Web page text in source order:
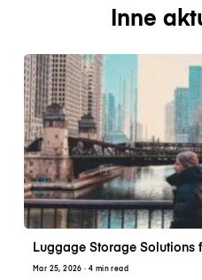
Inne
Luggage Storage Solutions
Mar 25, 2026 · 4 min read